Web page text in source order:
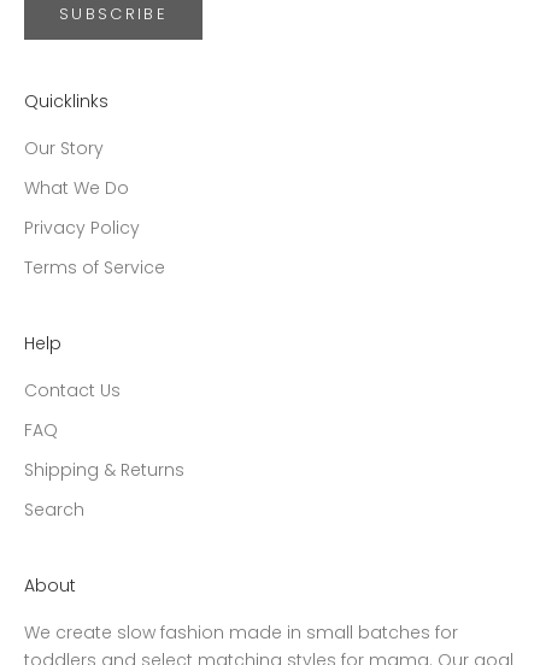
SUBSCRIBE
Quicklinks
Our Story
What We Do
Privacy Policy
Terms of Service
Help
Contact Us
FAQ
Shipping & Returns
Search
About
We create slow fashion made in small batches for
toddlers and select matching styles for mama. Our goal